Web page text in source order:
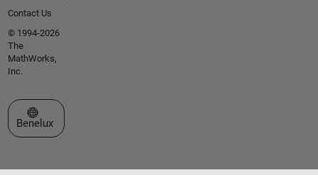
Contact Us
© 1994-2026
The
MathWorks,
Inc.
Select a Web Site
Benelux